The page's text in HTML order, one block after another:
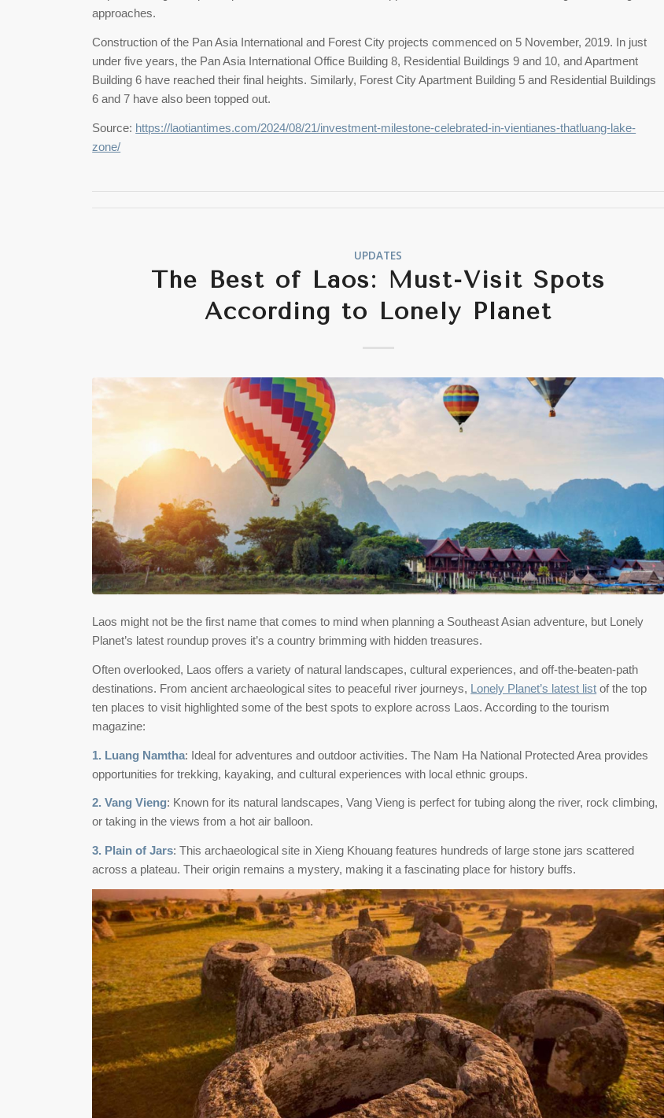
approaches.
Construction of the Pan Asia International and Forest City projects commenced on 5 November, 2019. In just
under five years, the Pan Asia International Office Building 8, Residential Buildings 9 and 10, and Apartment
Building 6 have reached their final heights. Similarly, Forest City Apartment Building 5 and Residential Buildings
6 and 7 have also been topped out.
Source: https://laotiantimes.com/2024/08/21/investment-milestone-celebrated-in-vientianes-thatluang-lake-
zone/
UPDATES
The Best of Laos: Must-Visit Spots
According to Lonely Planet
Laos might not be the first name that comes to mind when planning a Southeast Asian adventure, but Lonely
Planet’s latest roundup proves it’s a country brimming with hidden treasures.
Often overlooked, Laos offers a variety of natural landscapes, cultural experiences, and off-the-beaten-path
destinations. From ancient archaeological sites to peaceful river journeys, Lonely Planet’s latest list of the top
ten places to visit highlighted some of the best spots to explore across Laos. According to the tourism
magazine:
1. Luang Namtha: Ideal for adventures and outdoor activities. The Nam Ha National Protected Area provides
opportunities for trekking, kayaking, and cultural experiences with local ethnic groups.
2. Vang Vieng: Known for its natural landscapes, Vang Vieng is perfect for tubing along the river, rock climbing,
or taking in the views from a hot air balloon.
3. Plain of Jars: This archaeological site in Xieng Khouang features hundreds of large stone jars scattered
across a plateau. Their origin remains a mystery, making it a fascinating place for history buffs.